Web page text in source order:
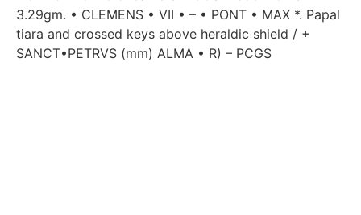
3.29gm. • CLEMENS • VII • – • PONT • MAX *. Papal
tiara and crossed keys above heraldic shield / +
SANCT•PETRVS (mm) ALMA • R) – PCGS